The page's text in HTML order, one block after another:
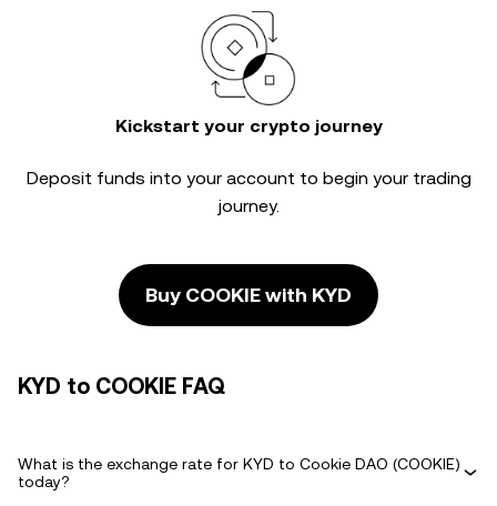
Kickstart your crypto journey
Deposit funds into your account to begin your trading
journey.
Buy COOKIE with KYD
KYD to COOKIE FAQ
What is the exchange rate for KYD to Cookie DAO (COOKIE)
today?